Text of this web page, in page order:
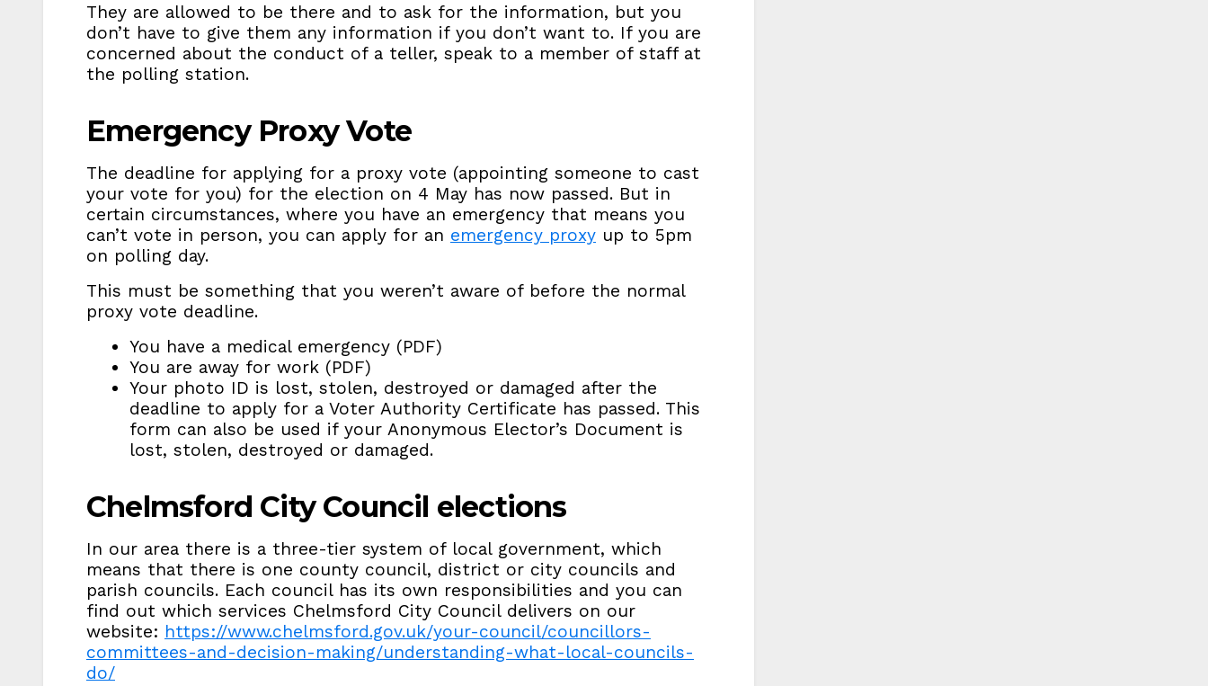
They are allowed to be there and to ask for the information, but you
don’t have to give them any information if you don’t want to. If you are
concerned about the conduct of a teller, speak to a member of staff at
the polling station.
Emergency Proxy Vote
The deadline for applying for a proxy vote (appointing someone to cast
your vote for you) for the election on 4 May has now passed. But in
certain circumstances, where you have an emergency that means you
can’t vote in person, you can apply for an emergency proxy up to 5pm
on polling day.
This must be something that you weren’t aware of before the normal
proxy vote deadline.
You have a medical emergency (PDF)
You are away for work (PDF)
Your photo ID is lost, stolen, destroyed or damaged after the
deadline to apply for a Voter Authority Certificate has passed. This
form can also be used if your Anonymous Elector’s Document is
lost, stolen, destroyed or damaged.
Chelmsford City Council elections
In our area there is a three-tier system of local government, which
means that there is one county council, district or city councils and
parish councils. Each council has its own responsibilities and you can
find out which services Chelmsford City Council delivers on our
website: https://www.chelmsford.gov.uk/your-council/councillors-
committees-and-decision-making/understanding-what-local-councils-
do/